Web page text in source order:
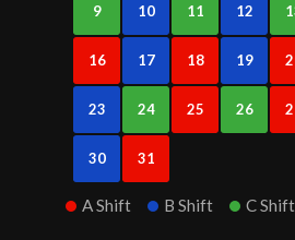
9 10 11 12
16 17 18 19
23 24 25 26
30 31
A Shift B Shift C Shift